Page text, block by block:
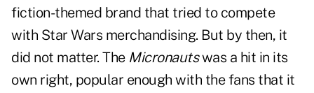
fiction-themed brand that tried to compete
with Star Wars merchandising. But by then, it
did not matter. The Micronautswas a hit in its
own right, popular enough with the fans that it